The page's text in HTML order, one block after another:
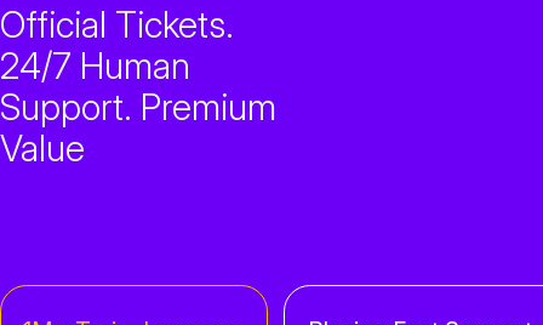
Official Tickets.
24/7 Human
Support. Premium
Value